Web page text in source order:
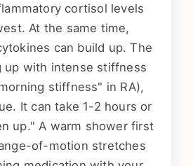
cortisol levels
At the same time,
can build up. The
up with intense stiffness
stiffness" in RA),
It can take 1-2 hours or
up." A warm shower first
of-motion stretches